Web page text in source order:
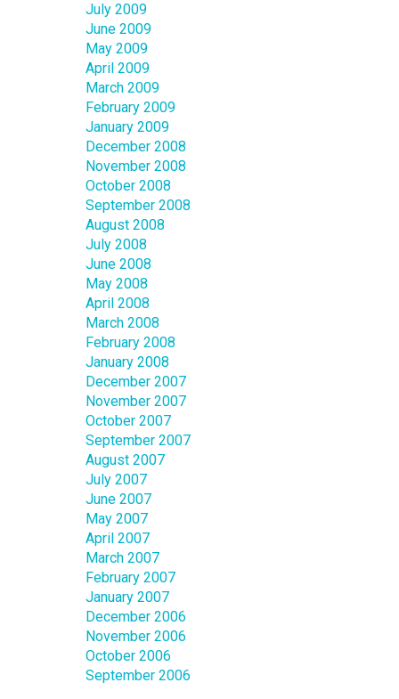
July 2009
June 2009
May 2009
April 2009
March 2009
February 2009
January 2009
December 2008
November 2008
October 2008
September 2008
August 2008
July 2008
June 2008
May 2008
April 2008
March 2008
February 2008
January 2008
December 2007
November 2007
October 2007
September 2007
August 2007
July 2007
June 2007
May 2007
April 2007
March 2007
February 2007
January 2007
December 2006
November 2006
October 2006
September 2006